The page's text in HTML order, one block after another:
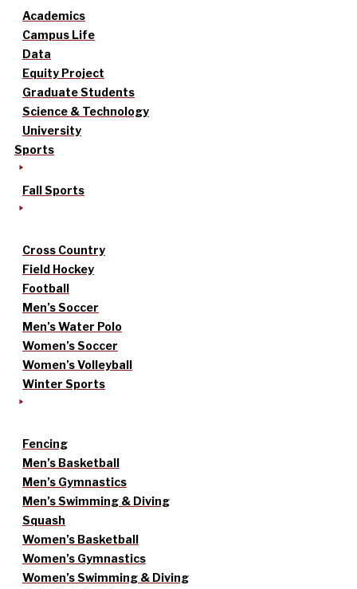
Academics
Campus Life
Data
Equity Project
Graduate Students
Science & Technology
University
Sports
Fall Sports
Cross Country
Field Hockey
Football
Men’s Soccer
Men’s Water Polo
Women’s Soccer
Women’s Volleyball
Winter Sports
Fencing
Men’s Basketball
Men’s Gymnastics
Men’s Swimming & Diving
Squash
Women’s Basketball
Women’s Gymnastics
Women’s Swimming & Diving